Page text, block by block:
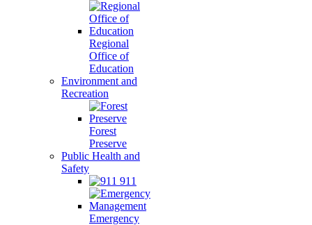
Regional
Office of
Education
Environment and
Recreation
Forest
Preserve
Public Health and
Safety
911
Emergency